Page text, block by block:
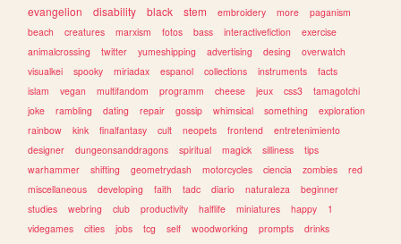
evangelion
disability black stem embroidery more
paganism
beach
creatures marxism fotos bass interactivefiction
exercise
animalcrossing
twitter yumeshipping advertising desing
overwatch
visualkei
spooky miriadax espanol collections instruments
facts
islam
vegan multifandom programm cheese jeux css3
tamagotchi
joke
rambling dating repair gossip whimsical something
exploration
rainbow
kink finalfantasy cult neopets frontend
entretenimiento
designer
dungeonsanddragons spiritual magick silliness
tips
warhammer
shifting geometrydash motorcycles ciencia zombies
red
miscellaneous
developing faith tadc diario naturaleza
beginner
studies
webring club productivity halflife miniatures happy
1
videgames
cities jobs tcg self woodworking prompts
drinks